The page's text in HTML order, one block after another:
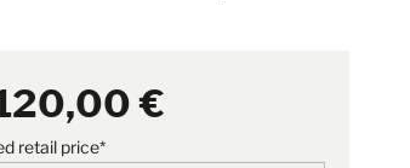
€
retail price*